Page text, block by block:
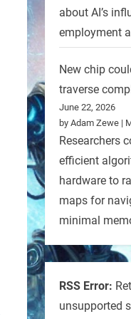
about AI’s
employment
New chip
traverse
June 22, 2026
by Adam Zewe |
Researchers
efficient
hardware to
maps for
minimal
RSS Error:
unsupported